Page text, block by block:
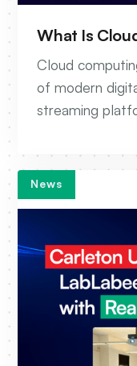
What Is
Cloud
of modern
streaming
scale, and
ever before.
computing, and
News